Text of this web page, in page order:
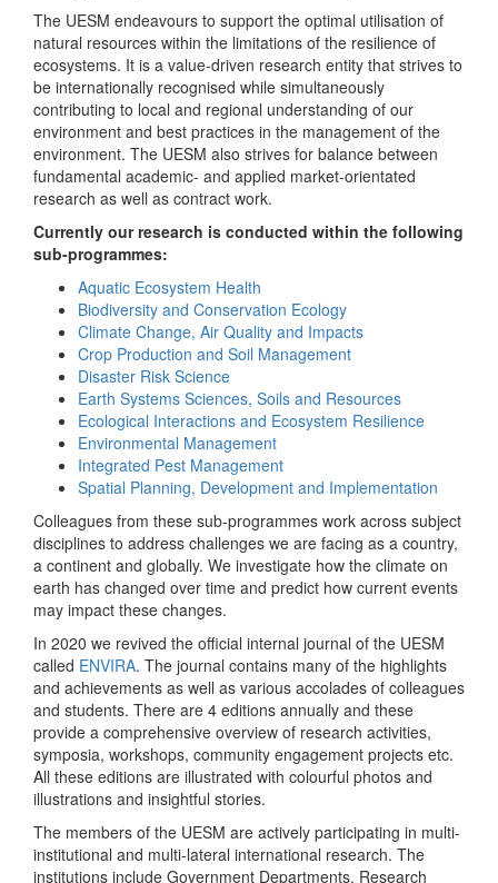
The UESM endeavours to support the optimal utilisation of
natural resources within the limitations of the resilience of
ecosystems. It is a value-driven research entity that strives to
be internationally recognised while simultaneously
contributing to local and regional understanding of our
environment and best practices in the management of the
environment. The UESM also strives for balance between
fundamental academic- and applied market-orientated
research as well as contract work.
Currently our research is conducted within the following
sub-programmes:
Aquatic Ecosystem Health
Biodiversity and Conservation Ecology
Climate Change, Air Quality and Impacts
Crop Production and Soil Management
Disaster Risk Science
Earth Systems Sciences, Soils and Resources
Ecological Interactions and Ecosystem Resilience
Environmental Management
Integrated Pest Management
Spatial Planning, Development and Implementation
Colleagues from these sub-programmes work across subject
disciplines to address challenges we are facing as a country,
a continent and globally. We investigate how the climate on
earth has changed over time and predict how current events
may impact these changes.
In 2020 we revived the official internal journal of the UESM
called ENVIRA. The journal contains many of the highlights
and achievements as well as various accolades of colleagues
and students. There are 4 editions annually and these
provide a comprehensive overview of research activities,
symposia, workshops, community engagement projects etc.
All these editions are illustrated with colourful photos and
illustrations and insightful stories.
The members of the UESM are actively participating in multi-
institutional and multi-lateral international research. The
institutions include Government Departments, Research